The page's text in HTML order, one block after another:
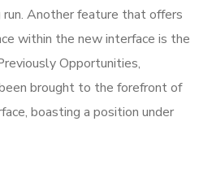
run. Another feature that offers
within the new interface is the
Opportunities,
brought to the forefront of
boasting a position under